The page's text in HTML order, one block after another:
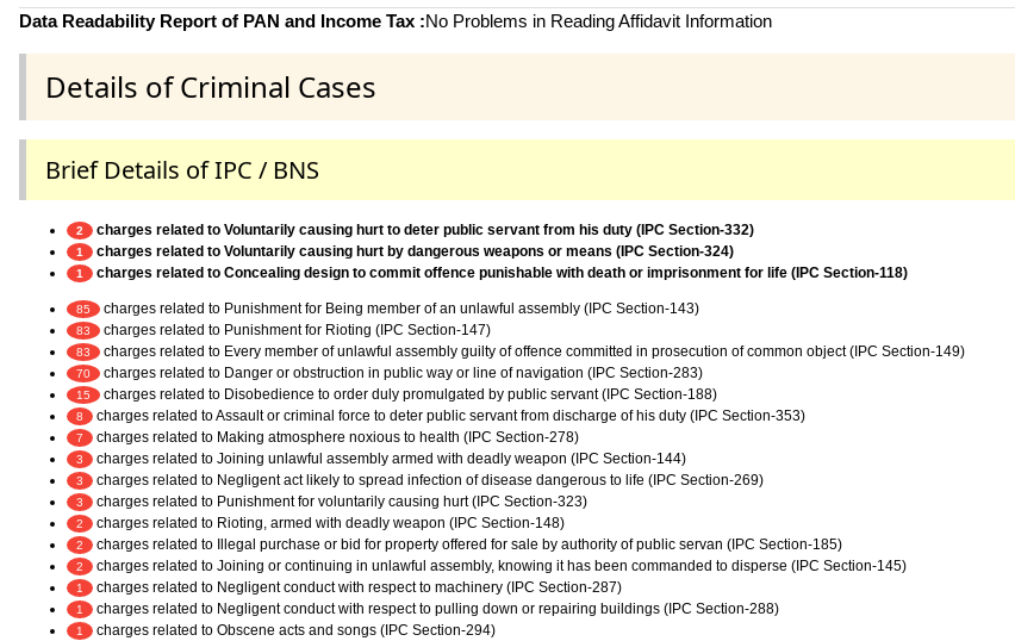
Data Readability Report of PAN and Income Tax :No Problems in Reading Affidavit Information
Details of Criminal Cases
Brief Details of IPC / BNS
2 charges related to Voluntarily causing hurt to deter public servant from his duty (IPC Section-332)
1 charges related to Voluntarily causing hurt by dangerous weapons or means (IPC Section-324)
1 charges related to Concealing design to commit offence punishable with death or imprisonment for life (IPC Section-118)
85 charges related to Punishment for Being member of an unlawful assembly (IPC Section-143)
83 charges related to Punishment for Rioting (IPC Section-147)
83 charges related to Every member of unlawful assembly guilty of offence committed in prosecution of common object (IPC Section-149)
70 charges related to Danger or obstruction in public way or line of navigation (IPC Section-283)
15 charges related to Disobedience to order duly promulgated by public servant (IPC Section-188)
8 charges related to Assault or criminal force to deter public servant from discharge of his duty (IPC Section-353)
7 charges related to Making atmosphere noxious to health (IPC Section-278)
3 charges related to Joining unlawful assembly armed with deadly weapon (IPC Section-144)
3 charges related to Negligent act likely to spread infection of disease dangerous to life (IPC Section-269)
3 charges related to Punishment for voluntarily causing hurt (IPC Section-323)
2 charges related to Rioting, armed with deadly weapon (IPC Section-148)
2 charges related to Illegal purchase or bid for property offered for sale by authority of public servan (IPC Section-185)
2 charges related to Joining or continuing in unlawful assembly, knowing it has been commanded to disperse (IPC Section-145)
1 charges related to Negligent conduct with respect to machinery (IPC Section-287)
1 charges related to Negligent conduct with respect to pulling down or repairing buildings (IPC Section-288)
1 charges related to Obscene acts and songs (IPC Section-294)